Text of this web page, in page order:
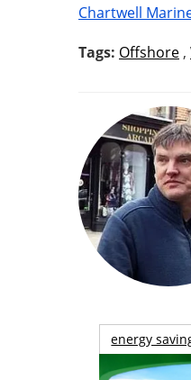
Chartwell
Tags: Offshore ,
energy